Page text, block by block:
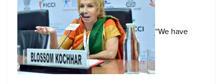
“We have